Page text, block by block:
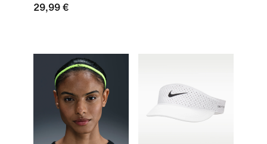
29,99 €